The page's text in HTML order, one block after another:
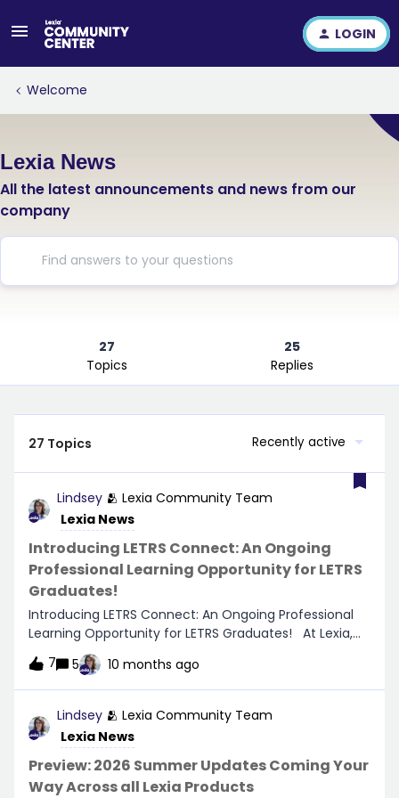
LOGIN
Welcome
Lexia News
All the latest announcements and news from our
company
27
Topics
25
Replies
27 Topics Recently active
Lindsey 🫂 Lexia Community Team
Lexia News
Introducing LETRS Connect: An Ongoing
Professional Learning Opportunity for LETRS
Graduates!
Introducing LETRS Connect: An Ongoing Professional
Learning Opportunity for LETRS Graduates! At Lexia,
we believe that professional learning is a continuous
journey, and we're thrilled to share an exciting new
digital learning experience designed just for LETRS
graduates—LETRS Connect! 🌟What is LETRS Connect?
LETRS Connect is an exclusive platform where LETRS
graduates can continue to deepen their knowledge of
the science of reading. The Connect experience
provides educators with continuous access to the
7 5 10 months ago
Lindsey 🫂 Lexia Community Team
Lexia News
Preview: 2026 Summer Updates Coming Your
Way Across all Lexia Products